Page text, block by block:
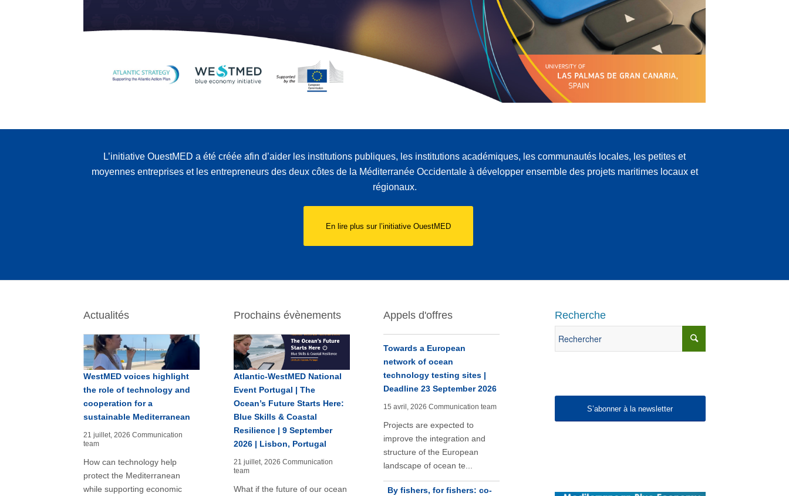
L’initiative OuestMED a été créée afin d’aider les institutions publiques, les institutions académiques, les communautés locales, les petites et
moyennes entreprises et les entrepreneurs des deux côtes de la Méditerranée Occidentale à développer ensemble des projets maritimes locaux et
régionaux.
En lire plus sur l’initiative OuestMED
Actualités
WestMED voices highlight
the role of technology and
cooperation for a
sustainable Mediterranean
21 juillet, 2026 Communication
team
How can technology help
protect the Mediterranean
while supporting economic
Prochains évènements
Atlantic-WestMED National
Event Portugal | The
Ocean’s Future Starts Here:
Blue Skills & Coastal
Resilience | 9 September
2026 | Lisbon, Portugal
21 juillet, 2026 Communication
team
What if the future of our ocean
Appels d'offres
Towards a European
network of ocean
technology testing sites |
Deadline 23 September 2026
15 avril, 2026 Communication team
Projects are expected to
improve the integration and
structure of the European
landscape of ocean te...
By fishers, for fishers: co-
Recherche
S’abonner à la newsletter